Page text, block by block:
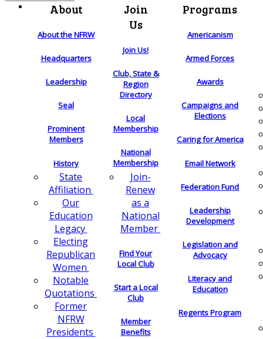
About
About the NFRW
Headquarters
Leadership
Seal
Prominent
Members
History
State
Affiliation
Our
Education
Legacy
Electing
Republican
Women
Notable
Quotations
Former
NFRW
Presidents
Join
Us
Join Us!
Club, State &
Region
Directory
Local
Membership
National
Membership
Join-
Renew
as a
National
Member
Find Your
Local Club
Start a Local
Club
Member
Benefits
Programs
Americanism
Armed Forces
Awards
Campaigns and
Elections
Caring for America
Email Network
Federation Fund
Leadership
Development
Legislation and
Advocacy
Literacy and
Education
Regents Program